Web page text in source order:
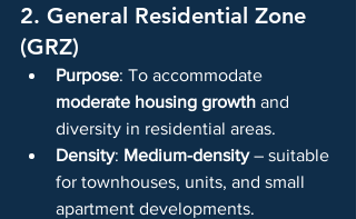
2. General Residential Zone
(GRZ)
Purpose: To accommodate
moderate housing growth and
diversity in residential areas.
Density: Medium-density – suitable
for townhouses, units, and small
apartment developments.